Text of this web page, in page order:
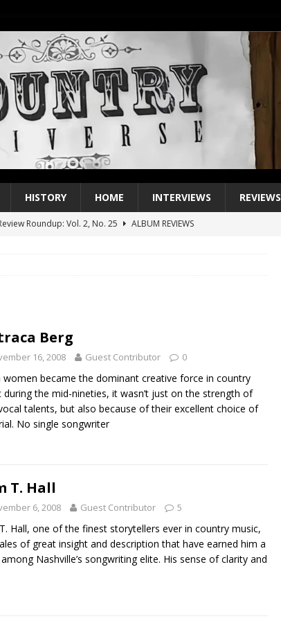
HISTORY HOME INTERVIEWS REVIEWS
Roundup: Vol. 2, No. 25
ALBUM REVIEWS
1 Single of the 2000s: Kenny Chesney featuring Uncle Kracker,
2004
of 2026 ALBUM REVIEWS
Berg
16, 2008 Guest Contributor 0
women became the dominant creative force in country
during the mid-nineties, it wasn’t just on the strength of
talents, but also because of their excellent choice of
No single songwriter
T. Hall
6, 2008 Guest Contributor 5
Hall, one of the finest storytellers ever in country music,
of great insight and description that have earned him a
Nashville’s songwriting elite. His sense of clarity and